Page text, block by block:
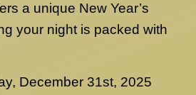
a unique New Year’s
your night is packed with
December 31st, 2025